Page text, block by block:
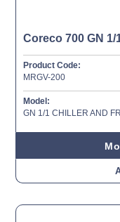
Coreco 700 GN
Product Code:
MRGV-200
Model:
GN 1/1 CHILLER AND